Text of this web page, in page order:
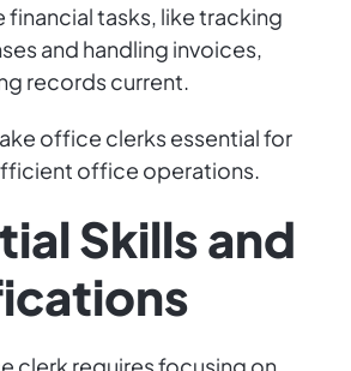
financial tasks, like tracking
and handling invoices,
records current.
office clerks essential for
office operations.
Skills and